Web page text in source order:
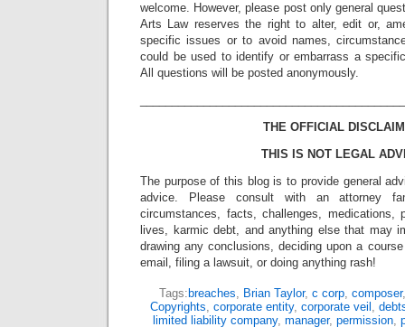
welcome. However, please post only general
Arts Law reserves the right to alter, edit or,
specific issues or to avoid names,
could be used to identify or embarrass a
All questions will be posted anonymously.
THE OFFICIAL
THIS IS NOT LEGAL
The purpose of this blog is to provide general
advice. Please consult with an attorney
circumstances, facts, challenges, medications,
lives, karmic debt, and anything else that may
drawing any conclusions, deciding upon a
email, filing a lawsuit, or doing anything rash!
Tags: breaches, Brian Taylor, c corp, composer
Copyrights, corporate entity, corporate veil ,
limited liability company, manager, permission,